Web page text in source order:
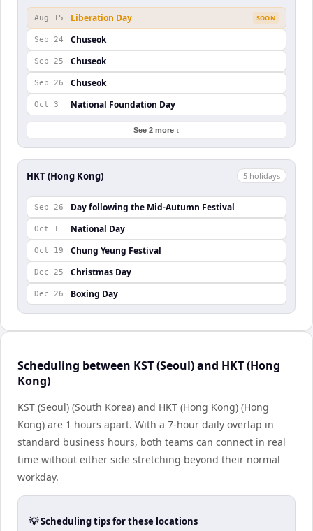
Aug 15 Liberation Day SOON
Sep 24 Chuseok
Sep 25 Chuseok
Sep 26 Chuseok
Oct 3 National Foundation Day
See 2 more ↓
HKT (Hong Kong) 5 holidays
Sep 26 Day following the Mid-Autumn Festival
Oct 1 National Day
Oct 19 Chung Yeung Festival
Dec 25 Christmas Day
Dec 26 Boxing Day
Scheduling between KST (Seoul) and HKT (Hong
Kong)
KST (Seoul) (South Korea) and HKT (Hong Kong) (Hong
Kong) are 1 hours apart. With a 7-hour daily overlap in
standard business hours, both teams can connect in real
time without either side stretching beyond their normal
workday.
💡 Scheduling tips for these locations